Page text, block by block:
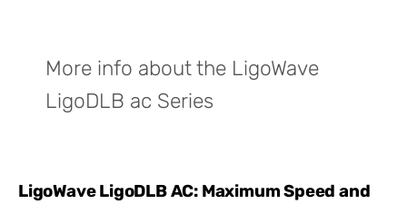
More info about the LigoWave
LigoDLB ac Series
LigoWave LigoDLB AC: Maximum Speed and